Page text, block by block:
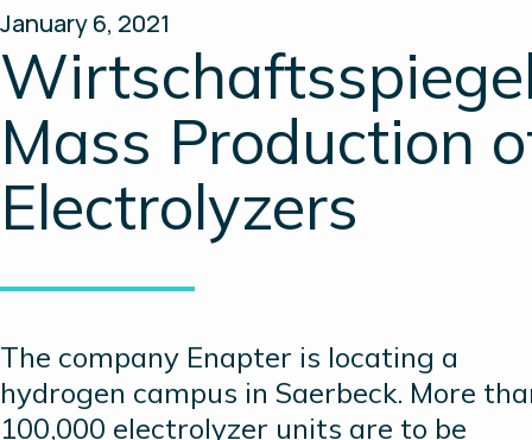
Partner
Über uns
Insights
Investor Relations
January 6, 2021
Mass Production
Electrolyzers
The company Enapter is locating a
hydrogen campus in Saerbeck. More
100,000 electrolyzer units are to be